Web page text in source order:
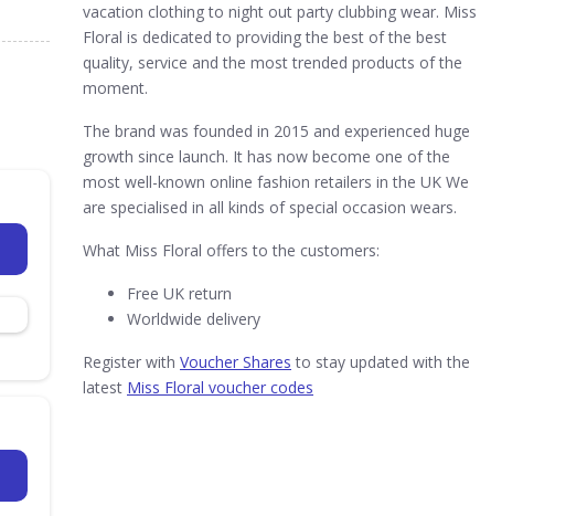
vacation clothing to night out party clubbing wear. Miss
Floral is dedicated to providing the best of the best
quality, service and the most trended products of the
moment.
The brand was founded in 2015 and experienced huge
growth since launch. It has now become one of the
most well-known online fashion retailers in the UK We
are specialised in all kinds of special occasion wears.
What Miss Floral offers to the customers:
Free UK return
Worldwide delivery
Register with Voucher Shares to stay updated with the
latest Miss Floral voucher codes